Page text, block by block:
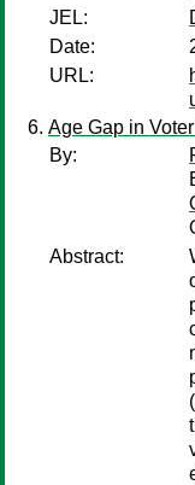
JEL:
Date:
URL:
Age Gap in
By:
Abstract: